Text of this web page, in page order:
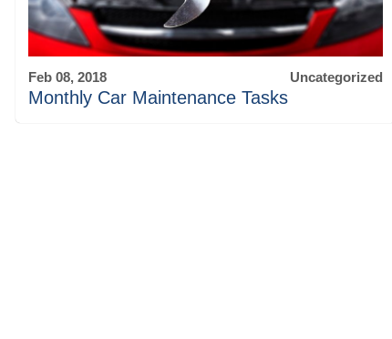
Feb 08, 2018 Uncategorized
Monthly Car Maintenance Tasks